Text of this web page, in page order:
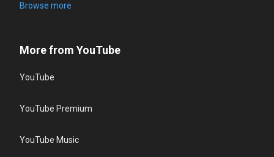
Browse more
More from YouTube
YouTube
YouTube Premium
YouTube Music